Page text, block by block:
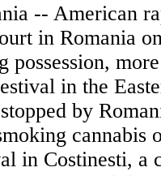
-- American
in Romania
in the
by
cannabis
in Costinesti, a